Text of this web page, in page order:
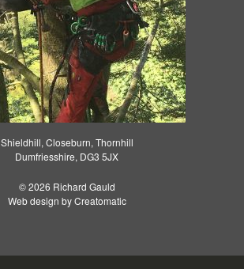
Shieldhill, Closeburn, Thornhill
Dumfriesshire, DG3 5JX
© 2026 Richard Gauld
Web design byCreatomatic